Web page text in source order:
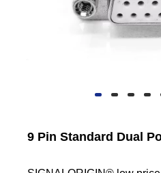
9 Pin Standard Dual